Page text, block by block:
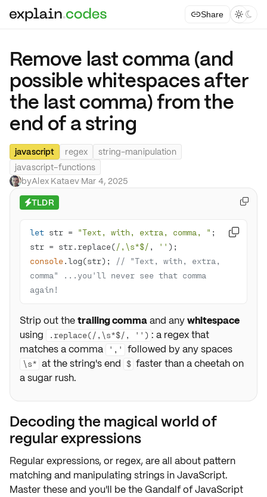
Share  
Remove last comma (and
possible whitespaces after
the last comma) from the
end of a string
javascript regex
string-manipulation
javascript-functions
byAlex Kataev·Mar 4, 2025
⚡TLDR
let str = "Text, with, extra, comma, "
str = str.replace(/,\s*$/ , ''
console.log(str);
// "Text, with, extra,
comma" ...you'll never see that comma
again!

Strip out thetrailing commaand anywhitespace
using
.replace(/,\s*$/, '') : a regex that
matches a comma
',' followed by any spaces
\s* at the string's end $ faster than a cheetah on
a sugar rush.

Decoding the magical world of
regular expressions
Regular expressions, or regex, are all about pattern
matching and manipulating stringsin JavaScript.
Master these and you'll be theGandalf of JavaScript